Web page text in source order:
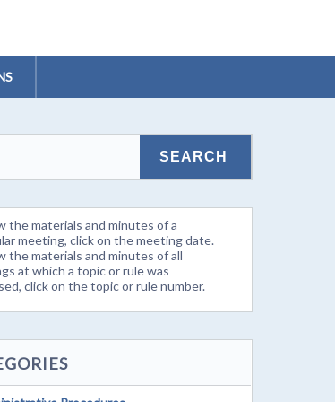
the materials and minutes of a
meeting, click on the meeting date.
the materials and minutes of all
at which a topic or rule was
click on the topic or rule number.